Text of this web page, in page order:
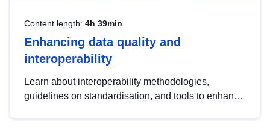
Content length: 4h 39min
Enhancing data quality and
interoperability
Learn about interoperability methodologies,
guidelines on standardisation, and tools to enhance